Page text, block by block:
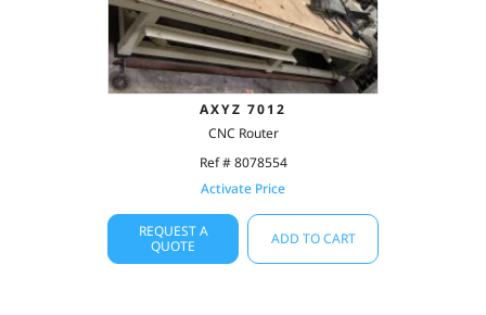
AXYZ 7012
CNC Router
Ref # 8078554
Activate Price
REQUEST A
QUOTE
ADD TO CART